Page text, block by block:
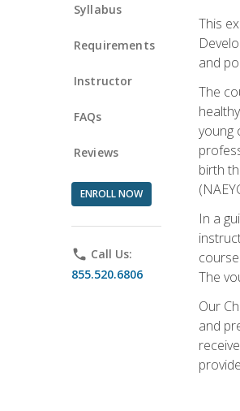
Syllabus
Requirements
Instructor
FAQs
Reviews
ENROLL NOW
phone Call Us:
855.520.6806
This
and
The
young
birth
In a
The
Our
and